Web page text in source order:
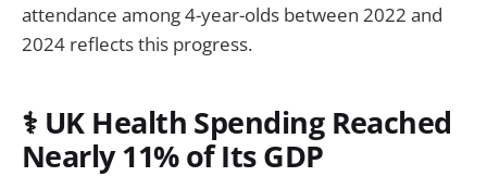
attendance among 4-year-olds between 2022 and
2024 reflects this progress.
⚕️ UK Health Spending Reached
Nearly 11% of Its GDP